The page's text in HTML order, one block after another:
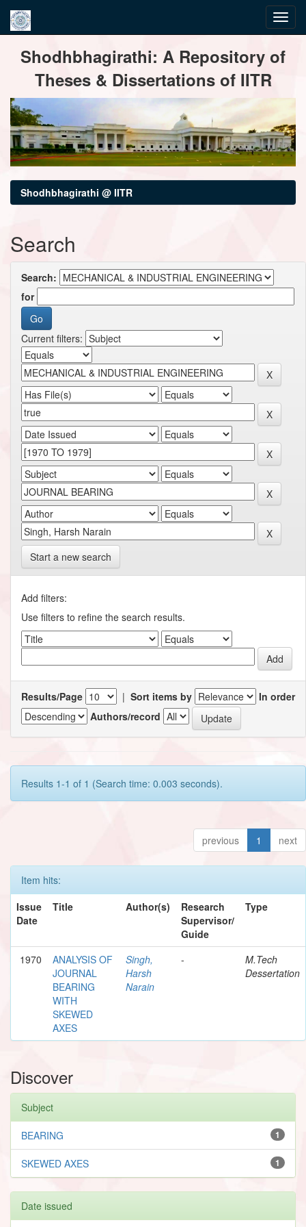
navigationShodhbhagirathi: A Repository of
Theses & Dissertations of IITR
Shodhbhagirathi @ IITR
Search
Search:
for
Current filters:
Start a new search
Add filters:
Use filters to refine the search results.
Results/Page | Sort items by
In order
Authors/record
Results 1-1 of 1 (Search time: 0.003 seconds).
previous 1 next
Item hits:
Issue
Date
Title Author(s)
Research
Supervisor/
Guide
Type
1970
ANALYSIS OF
JOURNAL
BEARING
WITH
SKEWED
AXES
Singh,
Harsh
Narain
-
M.Tech
Dessertation
Discover
Subject
1
BEARING
1
SKEWED AXES
Date issued